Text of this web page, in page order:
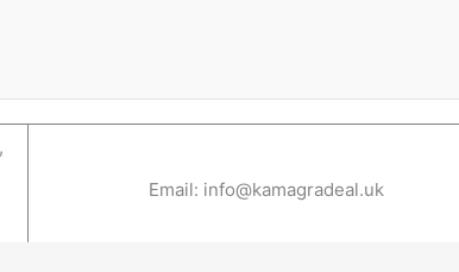
Email: info@kamagradeal.uk